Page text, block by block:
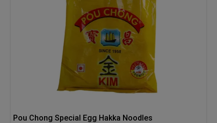
Pou Chong Special Egg Hakka Noodles